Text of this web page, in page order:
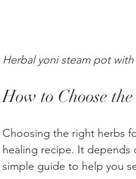
Herbal yoni steam pot
How to Choose
Choosing the right herbs
healing recipe. It depends
simple guide to help you